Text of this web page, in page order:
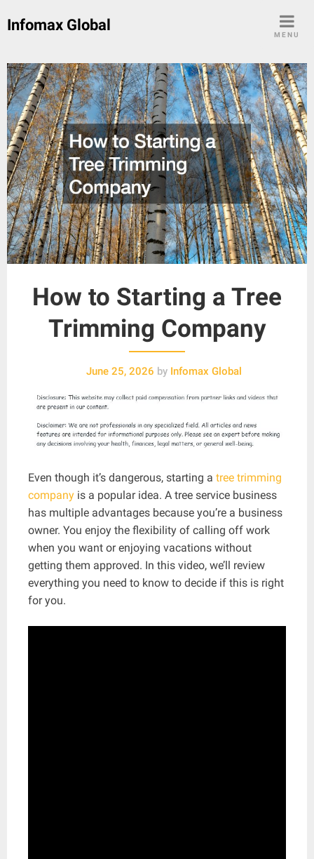
Infomax Global
MENU
How to Starting a Tree
Trimming Company
June 25, 2026 by Infomax Global
Even though it’s dangerous, starting a tree trimming
company is a popular idea. A tree service business
has multiple advantages because you’re a business
owner. You enjoy the flexibility of calling off work
when you want or enjoying vacations without
getting them approved. In this video, we’ll review
everything you need to know to decide if this is right
for you.